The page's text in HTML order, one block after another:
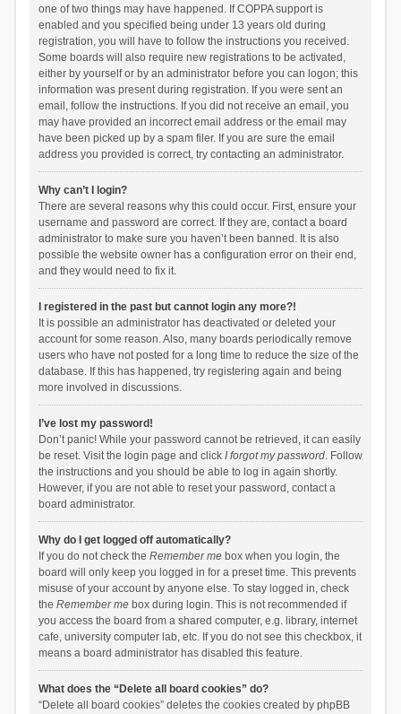
one of two things may have happened. If COPPA support is
enabled and you specified being under 13 years old during
registration, you will have to follow the instructions you received.
Some boards will also require new registrations to be activated,
either by yourself or by an administrator before you can logon; this
information was present during registration. If you were sent an
email, follow the instructions. If you did not receive an email, you
may have provided an incorrect email address or the email may
have been picked up by a spam filer. If you are sure the email
address you provided is correct, try contacting an administrator.
Why can’t I login?
There are several reasons why this could occur. First, ensure your
username and password are correct. If they are, contact a board
administrator to make sure you haven’t been banned. It is also
possible the website owner has a configuration error on their end,
and they would need to fix it.
I registered in the past but cannot login any more?!
It is possible an administrator has deactivated or deleted your
account for some reason. Also, many boards periodically remove
users who have not posted for a long time to reduce the size of the
database. If this has happened, try registering again and being
more involved in discussions.
I’ve lost my password!
Don’t panic! While your password cannot be retrieved, it can easily
be reset. Visit the login page and click I forgot my password. Follow
the instructions and you should be able to log in again shortly.
However, if you are not able to reset your password, contact a
board administrator.
Why do I get logged off automatically?
If you do not check the Remember mebox when you login, the
board will only keep you logged in for a preset time. This prevents
misuse of your account by anyone else. To stay logged in, check
the Remember mebox during login. This is not recommended if
you access the board from a shared computer, e.g. library, internet
cafe, university computer lab, etc. If you do not see this checkbox, it
means a board administrator has disabled this feature.
What does the “Delete all board cookies” do?
“Delete all board cookies” deletes the cookies created by phpBB